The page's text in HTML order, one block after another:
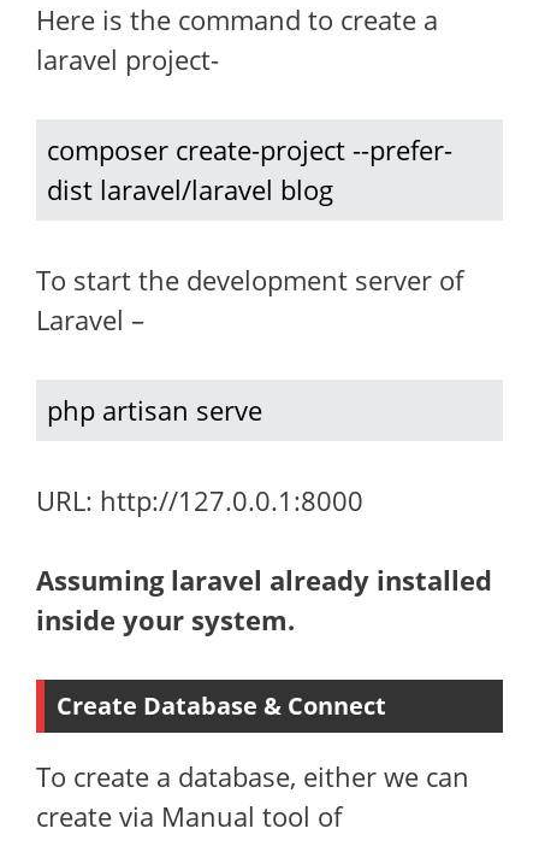
Here is the command to create a
laravel project-
composer create-project --prefer-
dist laravel/laravel blog
To start the development server of
Laravel –
php artisan serve
URL: http://127.0.0.1:8000
Assuming laravel already installed
inside your system.
Create Database & Connect
To create a database, either we can
create via Manual tool of